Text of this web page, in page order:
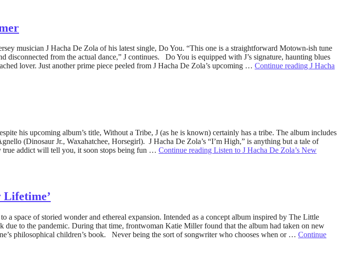
musician J Hacha De Zola of his latest single, Do You. “This one is a straightforward Motown-ish tune
from the actual dance,” J continues. Do You is equipped with J’s signature, haunting blues
lover. Just another prime piece peeled from J Hacha De Zola’s upcoming … Continue reading J Hacha
his upcoming album’s title, Without a Tribe, J (as he is known) certainly has a tribe. The album includes
(Dinosaur Jr., Waxahatchee, Horsegirl). J Hacha De Zola’s “I’m High,” is anything but a tale of
true addict will tell you, it soon stops being fun … Continue reading Listen to J Hacha De Zola’s New
Lifetime’
space of storied wonder and ethereal expansion. Intended as a concept album inspired by The Little
to the pandemic. During that time, frontwoman Katie Miller found that the album had taken on new
philosophical children’s book. Never being the sort of songwriter who chooses when or … Continue